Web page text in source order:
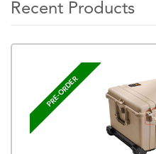
Recent Products
PRE-ORDER